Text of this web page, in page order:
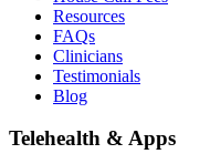
Resources
FAQs
Clinicians
Testimonials
Blog
Telehealth & Apps